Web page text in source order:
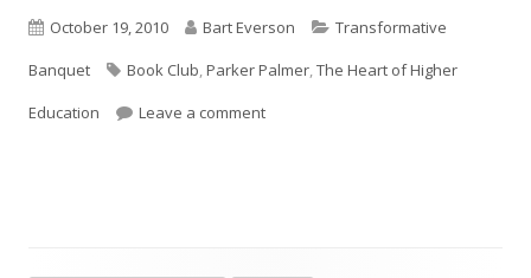
new
new
new
Published
on
October 19, 2010 Author
Bart Everson Categories
Transformative
Banquet
Tags
Book Club,Parker Palmer,The Heart of Higher
Education
Leave a commenton The Heart of Higher Education: